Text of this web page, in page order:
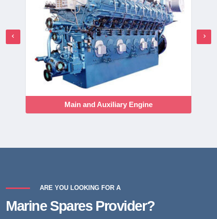
Main and Auxiliary Engine
ARE YOU LOOKING FOR A
Marine Spares Provider?